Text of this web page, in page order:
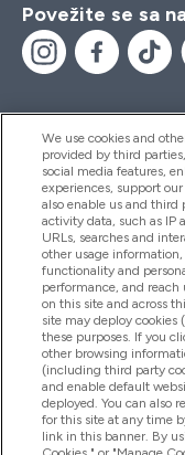
Povežite se sa
Pomoć I
Proizvodi
Informacije O
Lojalnost I
We use cookies and
provided by third
social media features,
experiences, support
also enable us and third
activity data, such as IP
URLs, searches and
other usage
functionality and
performance, and
on this site and across
site may deploy
these purposes. If you
other browsing
(including third party
and enable default
deployed. You can also
for this site at any time
link in this banner. By